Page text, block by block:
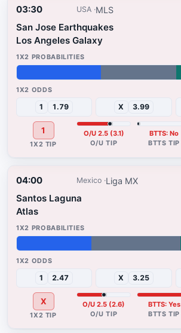
03:30 USA MLS
San Jose Earthquakes
Los Angeles Galaxy
1 1.79 X 3.99
1 O/U 2.5 (3.1) BTTS: No
04:00 Mexico Liga MX
Santos Laguna
Atlas
1 2.47 X 3.25
X O/U 2.5 (2.6) BTTS: Yes